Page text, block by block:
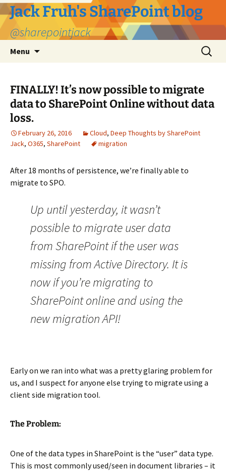
Jack Fruh's SharePoint blog
@sharepointjack
Menu
Search
for:
FINALLY! It’s now possible to migrate
data to SharePoint Online without data
loss.
February 26, 2016 Cloud, Deep Thoughts by SharePoint
Jack, O365, SharePoint migration
After 18 months of persistence, we’re finally able to
migrate to SPO.
Up until yesterday, it wasn’t
possible to migrate user data
from SharePoint if the user was
missing from Active Directory. It is
now if you’re migrating to
SharePoint online and using the
new migration API!
Early on we ran into what was a pretty glaring problem for
us, and I suspect for anyone else trying to migrate using a
client side migration tool.
The Problem:
One of the data types in SharePoint is the “user” data type.
This is most commonly used/seen in document libraries – it